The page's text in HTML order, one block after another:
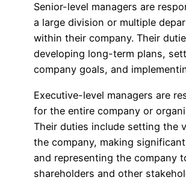
Senior-level managers are
a large division or multiple
within their company. Their
developing long-term plans,
company goals, and
Executive-level managers are
for the entire company or
Their duties include setting the
the company, making
and representing the company
shareholders and other